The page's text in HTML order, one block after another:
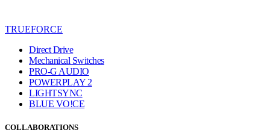
TRUEFORCE
Direct Drive
Mechanical Switches
PRO-G AUDIO
POWERPLAY 2
LIGHTSYNC
BLUE VO!CE
COLLABORATIONS